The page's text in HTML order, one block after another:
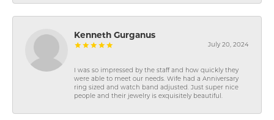
Kenneth Gurganus
July 20, 2024
I was so impressed by the staff and how quickly they
were able to meet our needs. Wife had a Anniversary
ring sized and watch band adjusted. Just super nice
people and their jewelry is exquisitely beautiful.